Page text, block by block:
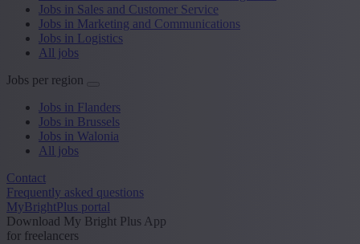
Jobs in Sales and Customer Service
Jobs in Marketing and Communications
Jobs in Logistics
All jobs
Jobs per region
Jobs in Flanders
Jobs in Brussels
Jobs in Walonia
All jobs
Contact
Frequently asked questions
MyBrightPlus portal
Download My Bright Plus App
for freelancers